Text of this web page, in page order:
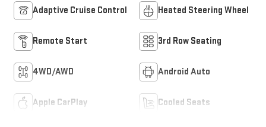
Adaptive Cruise Control Heated Steering Wheel
Remote Start 3rd Row Seating
4WD/AWD Android Auto
Apple CarPlay Cooled Seats